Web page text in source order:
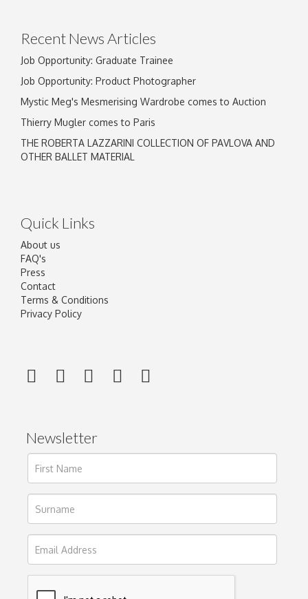
Recent News Articles
Job Opportunity: Graduate Trainee
Job Opportunity: Product Photographer
Mystic Meg's Mesmerising Wardrobe comes to Auction
Thierry Mugler comes to Paris
THE ROBERTA LAZZARINI COLLECTION OF PAVLOVA AND
OTHER BALLET MATERIAL
Quick Links
About us
FAQ's
Press
Contact
Terms & Conditions
Privacy Policy
Newsletter